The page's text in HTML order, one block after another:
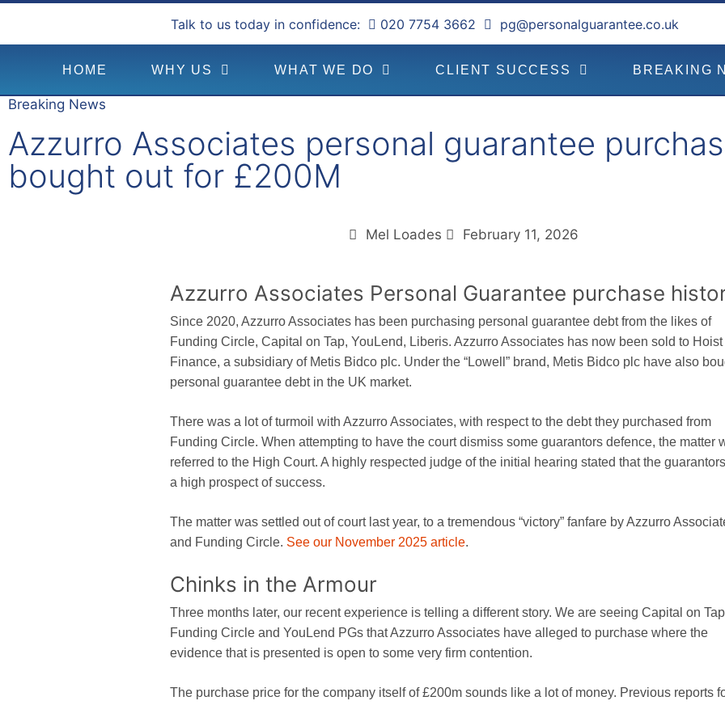
Talk to us today in confidence: 020 7754 3662 pg@personalguarantee.co.uk
HOME WHY US WHAT WE DO CLIENT SUCCESS BREAKING
Breaking News
Azzurro Associates personal guarantee
bought out for £200M
Mel Loades February 11, 2026
Azzurro Associates Personal Guarantee purchase
Since 2020, Azzurro Associates has been purchasing personal guarantee debt from the likes of
Funding Circle, Capital on Tap, YouLend, Liberis. Azzurro Associates has now been sold to Hoist
Finance, a subsidiary of Metis Bidco plc. Under the “Lowell” brand, Metis Bidco plc have also
personal guarantee debt in the UK market.
There was a lot of turmoil with Azzurro Associates, with respect to the debt they purchased from
Funding Circle. When attempting to have the court dismiss some guarantors defence, the matter
referred to the High Court. A highly respected judge of the initial hearing stated that the
a high prospect of success.
The matter was settled out of court last year, to a tremendous “victory” fanfare by Azzurro
and Funding Circle. See our November 2025 article.
Chinks in the Armour
Three months later, our recent experience is telling a different story. We are seeing Capital on
Funding Circle and YouLend PGs that Azzurro Associates have alleged to purchase where the
evidence that is presented is open to some very firm contention.
The purchase price for the company itself of £200m sounds like a lot of money. Previous reports